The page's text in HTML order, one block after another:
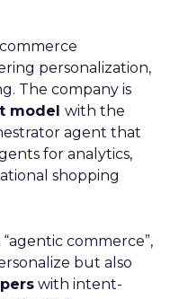
article